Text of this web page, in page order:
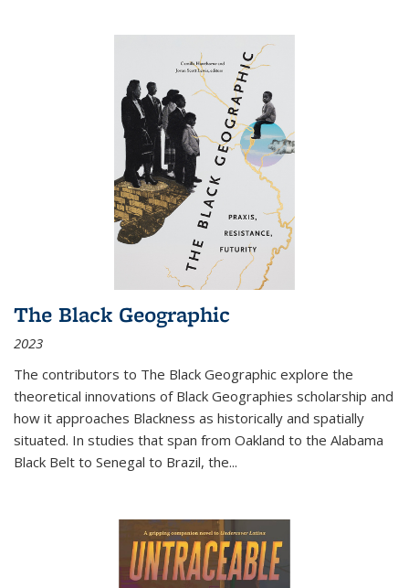
The Black Geographic
2023
The contributors to The Black Geographic explore the
theoretical innovations of Black Geographies scholarship and
how it approaches Blackness as historically and spatially
situated. In studies that span from Oakland to the Alabama
Black Belt to Senegal to Brazil, the...